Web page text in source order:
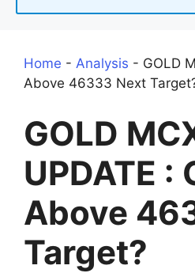
Home - Analysis - GOLD
Above 46333 Next
GOLD
UPDATE :
Above
Target?